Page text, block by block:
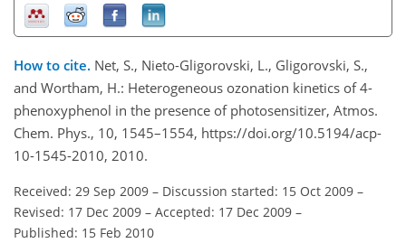
How to cite. Net, S., Nieto-Gligorovski, L., Gligorovski, S.,
and Wortham, H.: Heterogeneous ozonation kinetics of 4-
phenoxyphenol in the presence of photosensitizer, Atmos.
Chem. Phys., 10, 1545–1554, https://doi.org/10.5194/acp-
10-1545-2010, 2010.
Received: 29 Sep 2009 – Discussion started: 15 Oct 2009 –
Revised: 17 Dec 2009 – Accepted: 17 Dec 2009 –
Published: 15 Feb 2010